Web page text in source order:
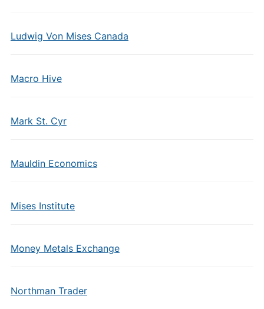
Ludwig Von Mises Canada
Macro Hive
Mark St. Cyr
Mauldin Economics
Mises Institute
Money Metals Exchange
Northman Trader